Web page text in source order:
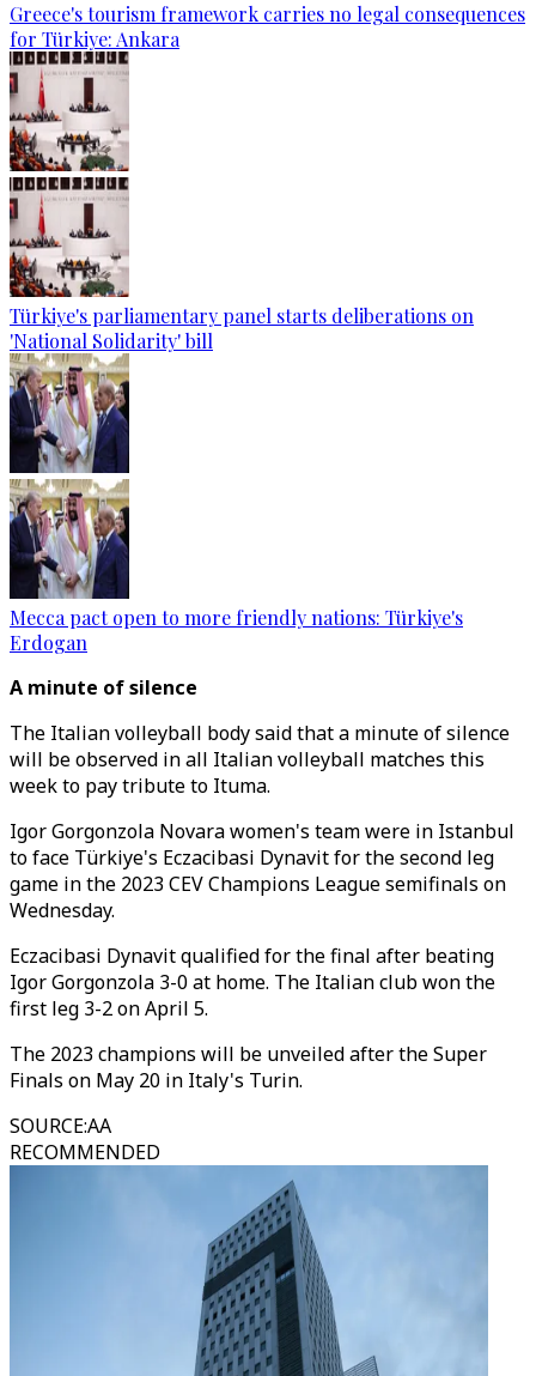
Greece's tourism framework carries no legal consequences
for Türkiye: Ankara
Türkiye's parliamentary panel starts deliberations on
'National Solidarity' bill
Mecca pact open to more friendly nations: Türkiye's
Erdogan
A minute of silence
The Italian volleyball body said that a minute of silence
will be observed in all Italian volleyball matches this
week to pay tribute to Ituma.
Igor Gorgonzola Novara women's team were in Istanbul
to face Türkiye's Eczacibasi Dynavit for the second leg
game in the 2023 CEV Champions League semifinals on
Wednesday.
Eczacibasi Dynavit qualified for the final after beating
Igor Gorgonzola 3-0 at home. The Italian club won the
first leg 3-2 on April 5.
The 2023 champions will be unveiled after the Super
Finals on May 20 in Italy's Turin.
SOURCE:AA
RECOMMENDED